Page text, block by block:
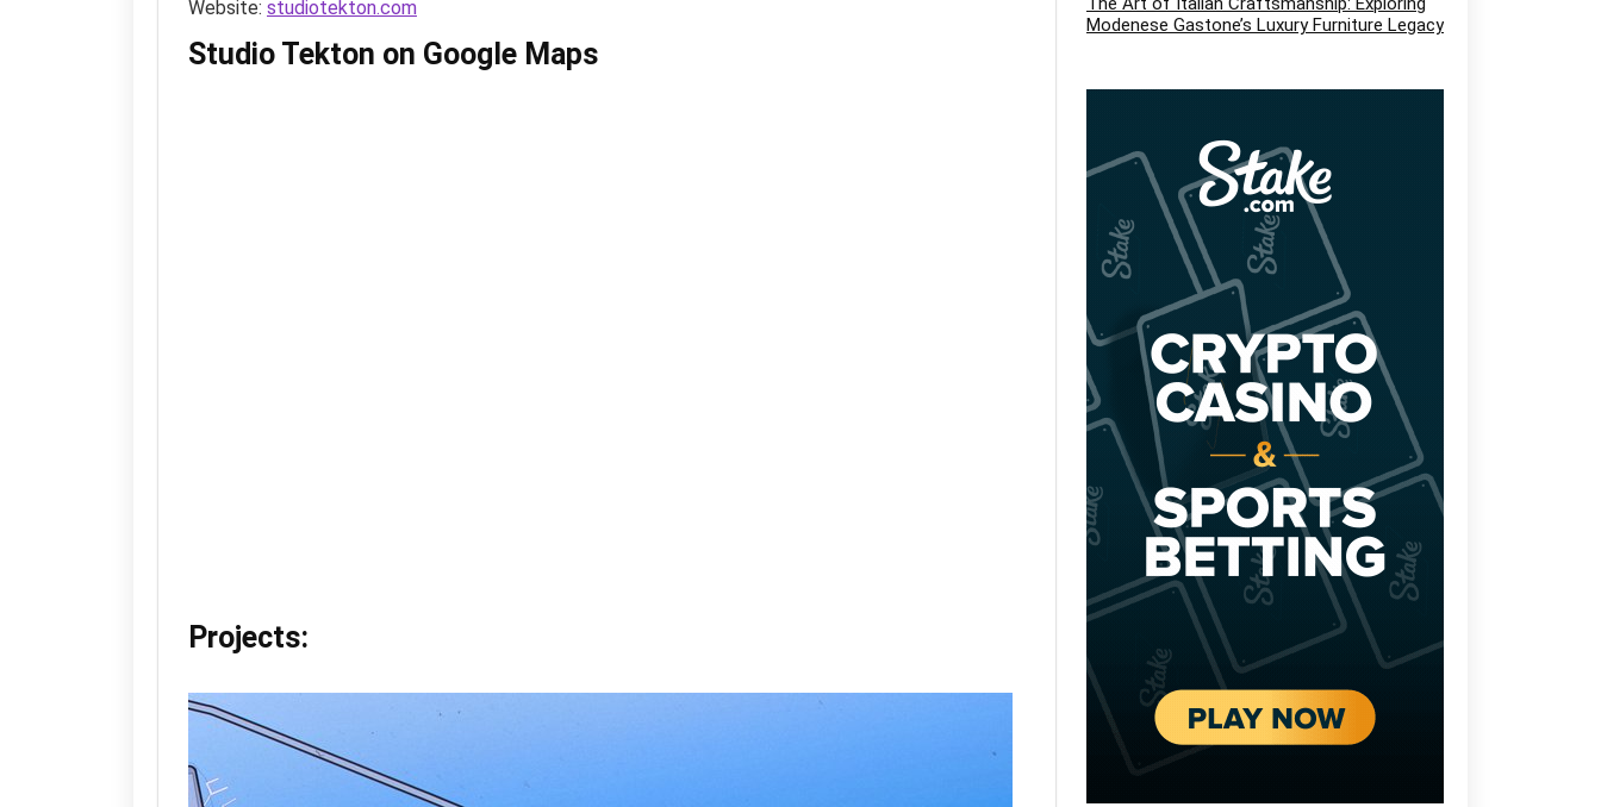
Website: studiotekton.com
Studio Tekton on Google Maps
Projects:
Modenese Gastone’s Luxury Furniture Legacy